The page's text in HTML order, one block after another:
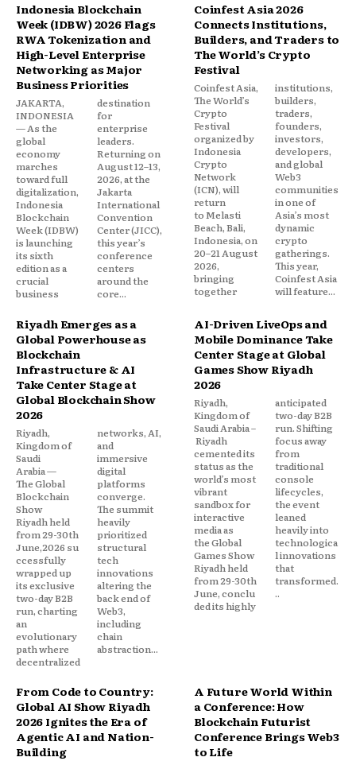
Indonesia Blockchain
Week (IDBW) 2026 Flags
RWA Tokenization and
High-Level Enterprise
Networking as Major
Business Priorities
JAKARTA,
INDONESIA
— As the
global
economy
marches
toward full
digitalization,
Indonesia
Blockchain
Week (IDBW)
is launching
its sixth
edition as a
crucial
business
destination
for
enterprise
leaders.
Returning on
August 12–13,
2026, at the
Jakarta
International
Convention
Center (JICC),
this year’s
conference
centers
around the
core...
Coinfest Asia 2026
Connects Institutions,
Builders, and Traders to
The World’s Crypto
Festival
Coinfest Asia,
The World’s
Crypto
Festival
organized by
Indonesia
Crypto
Network
(ICN), will
return
to Melasti
Beach, Bali,
Indonesia, on
20–21 August
2026,
bringing
together
institutions,
builders,
traders,
founders,
investors,
developers,
and global
Web3
communities
in one of
Asia’s most
dynamic
crypto
gatherings.
This year,
Coinfest Asia
will feature...
Riyadh Emerges as a
Global Powerhouse as
Blockchain
Infrastructure & AI
Take Center Stage at
Global Blockchain Show
2026
Riyadh,
Kingdom of
Saudi
Arabia —
The Global
Blockchain
Show
Riyadh held
from 29-30th
June,2026 su
ccessfully
wrapped up
its exclusive
two-day B2B
run, charting
an
evolutionary
path where
decentralized
networks, AI,
and
immersive
digital
platforms
converge.
The summit
heavily
prioritized
structural
tech
innovations
altering the
back end of
Web3,
including
chain
abstraction...
AI-Driven LiveOps and
Mobile Dominance Take
Center Stage at Global
Games Show Riyadh
2026
Riyadh,
Kingdom of
Saudi Arabia –
Riyadh
cemented its
status as the
world’s most
vibrant
sandbox for
interactive
media as
the Global
Games Show
Riyadh held
from 29-30th
June, conclu
ded its highly
anticipated
two-day B2B
run. Shifting
focus away
from
traditional
console
lifecycles,
the event
leaned
heavily into
technologica
l innovations
that
transformed.
..
From Code to Country:
Global AI Show Riyadh
2026 Ignites the Era of
Agentic AI and Nation-
Building
A Future World Within
a Conference: How
Blockchain Futurist
Conference Brings Web3
to Life